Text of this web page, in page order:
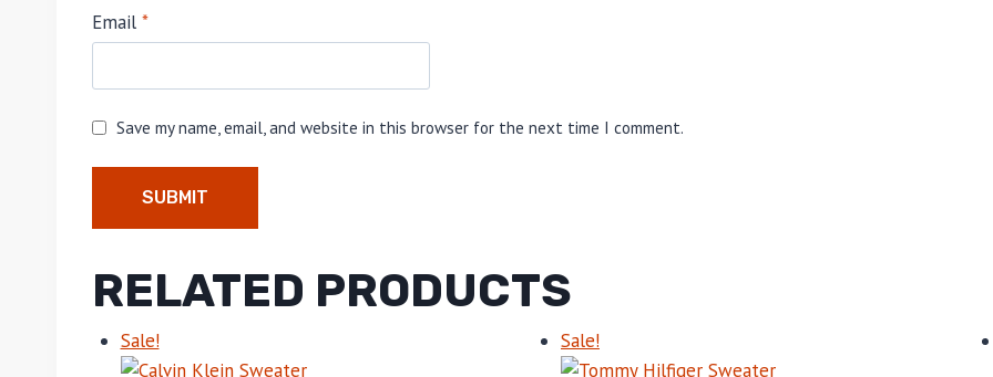
Email *
Save my name, email, and website in this browser for the next time I comment.
RELATED PRODUCTS
Sale! Sale!